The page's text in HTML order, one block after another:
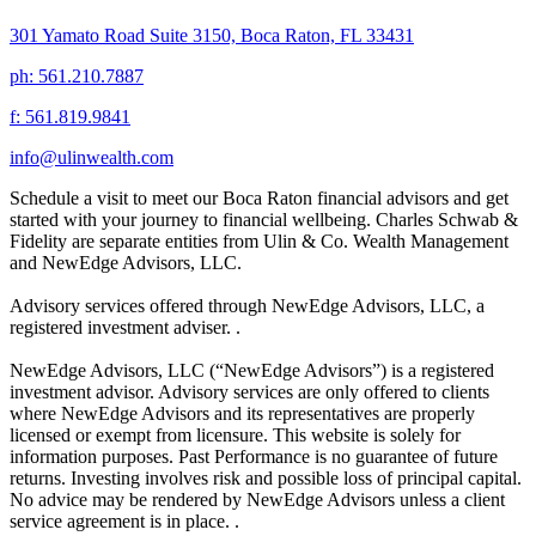
301 Yamato Road Suite 3150, Boca Raton, FL 33431
ph: 561.210.7887
f: 561.819.9841
info@ulinwealth.com
Schedule a visit to meet our Boca Raton financial advisors and get
started with your journey to financial wellbeing. Charles Schwab &
Fidelity are separate entities from Ulin & Co. Wealth Management
and NewEdge Advisors, LLC.
Advisory services offered through NewEdge Advisors, LLC, a
registered investment adviser. .
NewEdge Advisors, LLC (“NewEdge Advisors”) is a registered
investment advisor. Advisory services are only offered to clients
where NewEdge Advisors and its representatives are properly
licensed or exempt from licensure. This website is solely for
information purposes. Past Performance is no guarantee of future
returns. Investing involves risk and possible loss of principal capital.
No advice may be rendered by NewEdge Advisors unless a client
service agreement is in place. .